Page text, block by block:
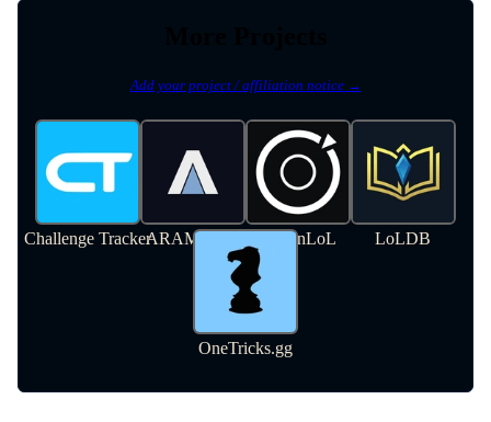
Add your project / affiliation notice →